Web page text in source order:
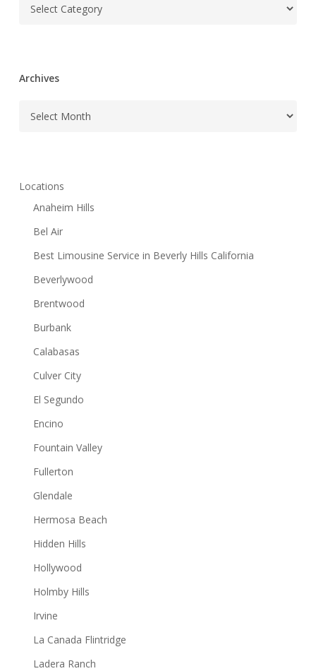
Archives
Locations
Anaheim Hills
Bel Air
Best Limousine Service in Beverly Hills California
Beverlywood
Brentwood
Burbank
Calabasas
Culver City
El Segundo
Encino
Fountain Valley
Fullerton
Glendale
Hermosa Beach
Hidden Hills
Hollywood
Holmby Hills
Irvine
La Canada Flintridge
Ladera Ranch